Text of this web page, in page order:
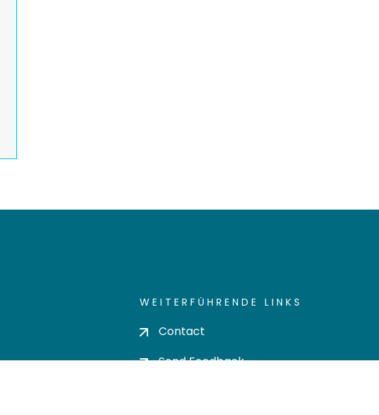
WEITERFÜHRENDE LINKS
Contact
Send Feedback